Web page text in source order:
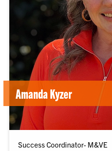
Amanda Kyzer
Success Coordinator- M&VE